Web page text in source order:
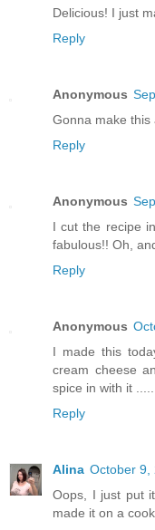
Delicious! I just
Reply
Anonymous
Gonna make this
Reply
Anonymous
I cut the recipe
fabulous!! Oh,
Reply
Anonymous
I made this
cream cheese
spice in with it
Reply
Alina October 9,
Oops, I just put
made it on a